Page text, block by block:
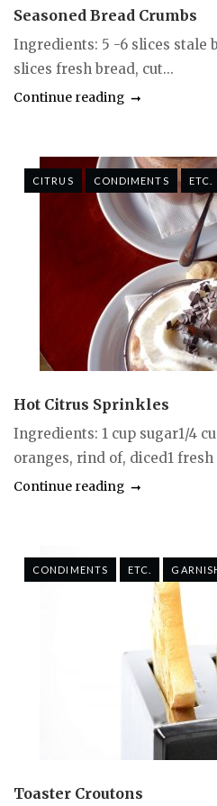
Seasoned Bread Crumbs
Ingredients: 5 -6 slices stale
slices fresh bread, cut...
Continue reading
CITRUS CONDIMENTS ETC.
Hot Citrus Sprinkles
Ingredients: 1 cup sugar1/4
oranges, rind of, diced1
Continue reading
CONDIMENTS ETC.
Toaster Croutons